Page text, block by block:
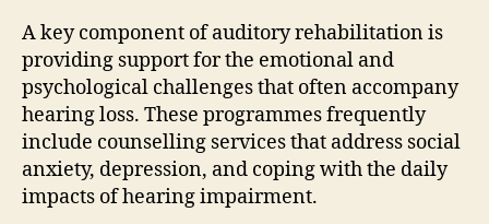
A key component of auditory rehabilitation is
providing support for the emotional and
psychological challenges that often accompany
hearing loss. These programmes frequently
include counselling services that address social
anxiety, depression, and coping with the daily
impacts of hearing impairment.